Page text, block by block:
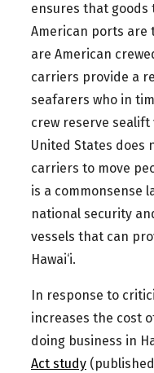
ensures that
American ports are
are American
carriers provide a
seafarers who in
crew reserve sealift
United States does
carriers to move
is a commonsense
national security
vessels that can
Hawai‘i.
In response to
increases the cost
doing business in
Act study